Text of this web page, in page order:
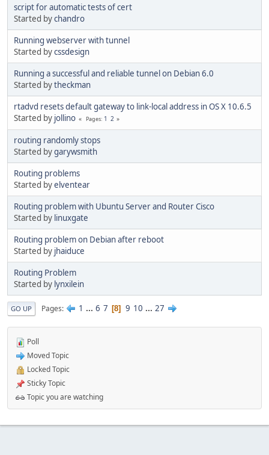
script for automatic tests of cert
Started bychandro
Running webserver with tunnel
Started bycssdesign
Running a successful and reliable tunnel on Debian 6.0
Started bytheckman
rtadvd resets default gateway to link-local address in OS X 10.6.5
Started by jollino Pages 1 2
routing randomly stops
Started bygarywsmith
Routing problems
Started byelventear
Routing problem with Ubuntu Server and Router Cisco
Started by linuxgate
Routing problem on Debian after reboot
Started by jhaiduce
Routing Problem
Started by lynxilein
GO UP Pages 1 ... 6 7 8 9 10 ... 27
Poll
Moved Topic
Locked Topic
Sticky Topic
Topic you are watching